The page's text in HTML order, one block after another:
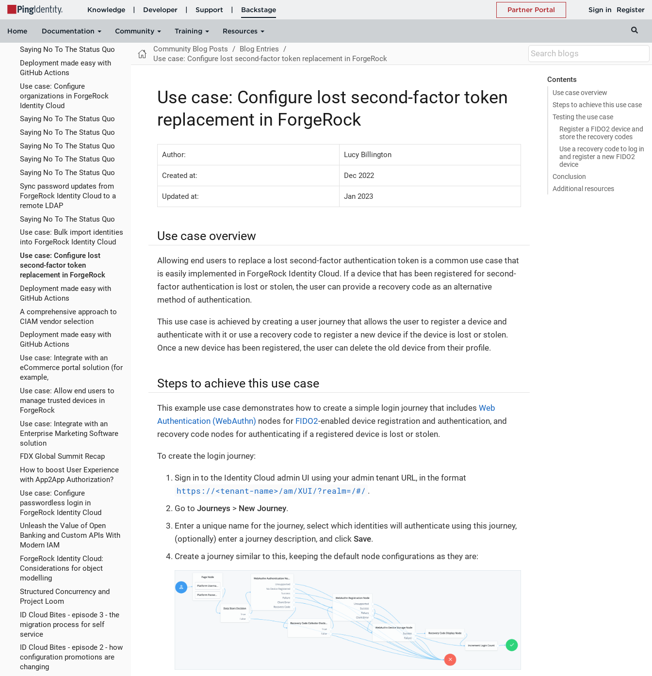
Prioritizing Technical Debt as If
Time & Money Matters • Adam
Tornhill
Saying No To The Status Quo
Deployment made easy with
GitHub Actions
Use case: Configure
organizations in ForgeRock
Identity Cloud
Saying No To The Status Quo
Saying No To The Status Quo
Saying No To The Status Quo
Saying No To The Status Quo
Saying No To The Status Quo
Sync password updates from
ForgeRock Identity Cloud to a
remote LDAP
Saying No To The Status Quo
Use case: Bulk import identities
into ForgeRock Identity Cloud
Use case: Configure lost
second-factor token
replacement in ForgeRock
Deployment made easy with
GitHub Actions
A comprehensive approach to
CIAM vendor selection
Deployment made easy with
GitHub Actions
Use case: Integrate with an
eCommerce portal solution (for
example,
Use case: Allow end users to
manage trusted devices in
ForgeRock
Use case: Integrate with an
Enterprise Marketing Software
solution
FDX Global Summit Recap
How to boost User Experience
with App2App Authorization?
Use case: Configure
passwordless login in
ForgeRock Identity Cloud
Unleash the Value of Open
Banking and Custom APIs With
Modern IAM
ForgeRock Identity Cloud:
Considerations for object
modelling
Structured Concurrency and
Project Loom
ID Cloud Bites - episode 3 - the
migration process for self
service
ID Cloud Bites - episode 2 - how
configuration promotions are
changing
Community Blog Posts
Blog Entries
Use case: Configure lost second-factor token replacement in ForgeRock
Contents
Use case overview
Steps to achieve this use case
Testing the use case
Register a FIDO2 device and
store the recovery codes
Use a recovery code to log in
and register a new FIDO2
device
Conclusion
Additional resources
Use case: Configure lost second-factor token
replacement in ForgeRock
Author: Lucy Billington
Created at: Dec 2022
Updated at: Jan 2023
Use case overview
Allowing end users to replace a lost second-factor authentication token is a common use case that
is easily implemented in ForgeRock Identity Cloud. If a device that has been registered for second-
factor authentication is lost or stolen, the user can provide a recovery code as an alternative
method of authentication.
This use case is achieved by creating a user journey that allows the user to register a device and
authenticate with it or use a recovery code to register a new device if the device is lost or stolen.
Once a new device has been registered, the user can delete the old device from their profile.
Steps to achieve this use case
This example use case demonstrates how to create a simple login journey that includes Web
Authentication (WebAuthn) nodes for FIDO2-enabled device registration and authentication, and
recovery code nodes for authenticating if a registered device is lost or stolen.
To create the login journey:
Sign in to the Identity Cloud admin UI using your admin tenant URL, in the format
https://<tenant-name>/am/XUI/?realm=/#/ .
Go to Journeys > New Journey.
Enter a unique name for the journey, select which identities will authenticate using this journey,
(optionally) enter a journey description, and click Save.
Create a journey similar to this, keeping the default node configurations as they are: